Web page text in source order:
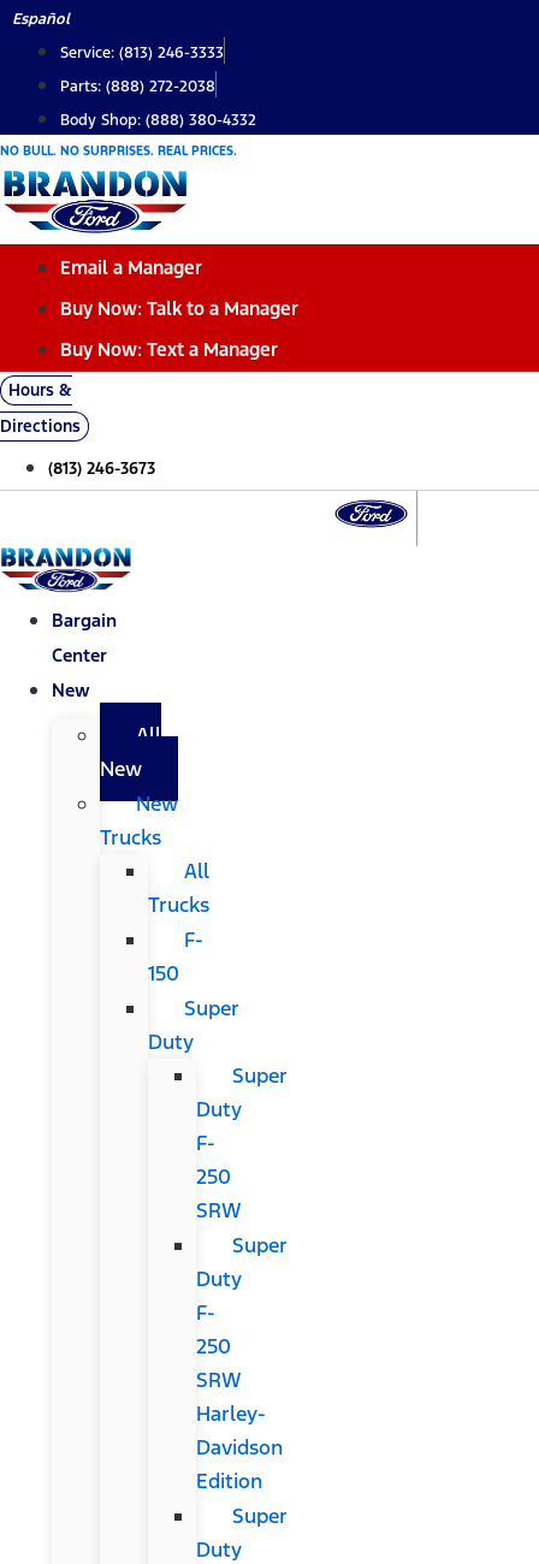
Skip
content
Español
Service: (813) 246-3333
Parts: (888) 272-2038
Body Shop: (888) 380-4332
NO BULL. NO SURPRISES. REAL PRICES.
Email a Manager
Buy Now: Talk to a Manager
Buy Now: Text a Manager
Hours &
Directions
(813) 246-3673
Bargain
Center
New
All
New
New
Trucks
All
Trucks
F-
150
Super
Duty
Super
Duty
F-
250
SRW
Super
Duty
F-
250
SRW
Harley-
Davidson
Edition
Super
Duty